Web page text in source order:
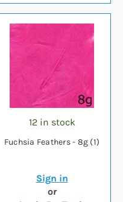
12 in stock
Fuchsia Feathers - 8g (1)
Sign in
or